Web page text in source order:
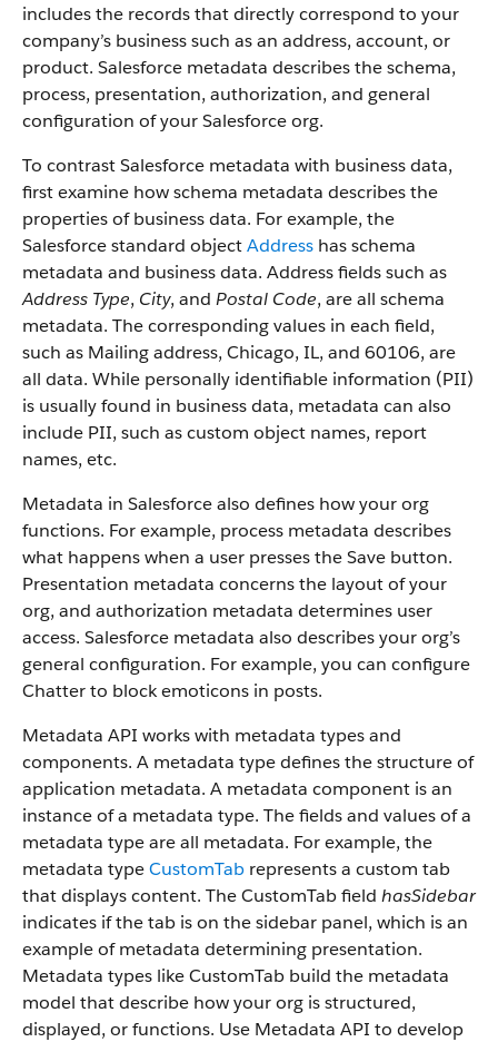
includes the records that directly correspond to your
company’s business such as an address, account, or
product. Salesforce metadata describes the schema,
process, presentation, authorization, and general
configuration of your Salesforce org.
To contrast Salesforce metadata with business data,
first examine how schema metadata describes the
properties of business data. For example, the
Salesforce standard objectAddress has schema
metadata and business data. Address fields such as
Address Type, City, and Postal Code, are all schema
metadata. The corresponding values in each field,
such as Mailing address, Chicago, IL, and 60106, are
all data. While personally identifiable information (PII)
is usually found in business data, metadata can also
include PII, such as custom object names, report
names, etc.
Metadata in Salesforce also defines how your org
functions. For example, process metadata describes
what happens when a user presses the Save button.
Presentation metadata concerns the layout of your
org, and authorization metadata determines user
access. Salesforce metadata also describes your org’s
general configuration. For example, you can configure
Chatter to block emoticons in posts.
Metadata API works with metadata types and
components. A metadata type defines the structure of
application metadata. A metadata component is an
instance of a metadata type. The fields and values of a
metadata type are all metadata. For example, the
metadata typeCustomTab represents a custom tab
that displays content. The CustomTab field hasSidebar
indicates if the tab is on the sidebar panel, which is an
example of metadata determining presentation.
Metadata types like CustomTab build the metadata
model that describe how your org is structured,
displayed, or functions. Use Metadata API to develop